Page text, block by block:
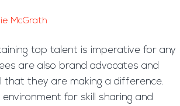
McGrath
top talent is imperative for any
are also brand advocates and
they are making a difference.
for skill sharing and